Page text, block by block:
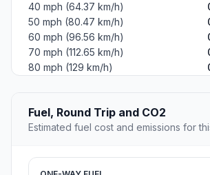
40 mph (64.37 km/h)
50 mph (80.47 km/h)
60 mph (96.56 km/h)
70 mph (112.65 km/h)
80 mph (129 km/h)
Fuel, Round Trip and CO2
Estimated fuel cost and emissions for